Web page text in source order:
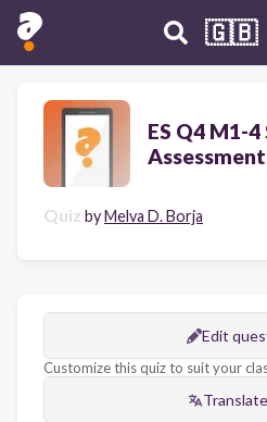
🇬🇧
ES Q4 M1-
Assessment
Quiz byMelva D. Borja
Edit
Customize this quiz to suit your